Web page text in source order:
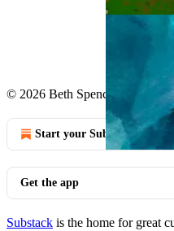
Claim
Or
© 2026 Beth Spencer Privacy
Start your Substack
Get the app
Substack is the home for great